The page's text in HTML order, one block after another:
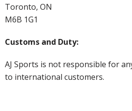
Toronto, ON
M6B 1G1
Customs and Duty:
AJ Sports is not responsible for
to international customers.